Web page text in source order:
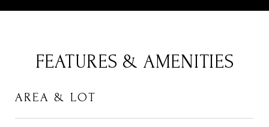
FEATURES & AMENITIES
AREA & LOT